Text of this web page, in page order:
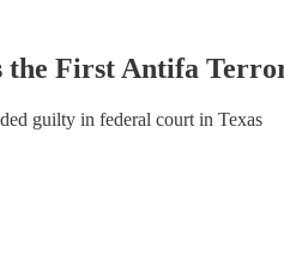
the First Antifa
guilty in federal court in Texas